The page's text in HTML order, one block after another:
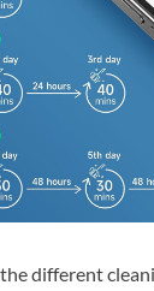
different